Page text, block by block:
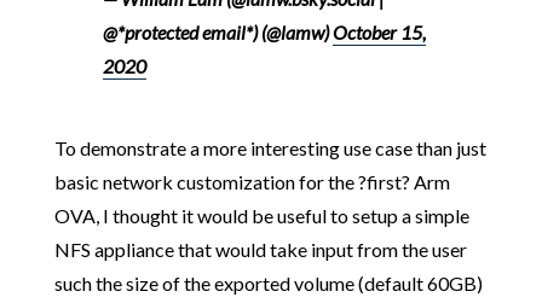
@*protected email*) (@lamw)October 15,
2020
To demonstrate a more interesting use case than just
basic network customization for the ?first? Arm
OVA, I thought it would be useful to setup a simple
NFS appliance that would take input from the user
such the size of the exported volume (default 60GB)